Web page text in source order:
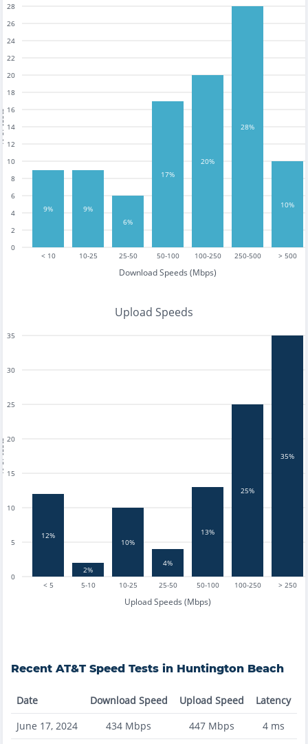
< 10 10-25 25-50 50-100 100-250 250-500 > 500
Download Speeds (Mbps)
0
2
4
6
8
10
12
14
16
18
20
22
24
26
28
9%
9%
6%
17%
20%
28%
10%
Upload Speeds
< 5 5-10 10-25 25-50 50-100 100-250 > 250
Upload Speeds (Mbps)
0
5
10
15
20
25
30
35
12%
2%
10%
4%
13%
25%
35%
Recent AT&T Speed Tests in Huntington Beach
Date Download Speed Upload Speed
Latency
June 17, 2024
434 Mbps 447Mbps 4ms